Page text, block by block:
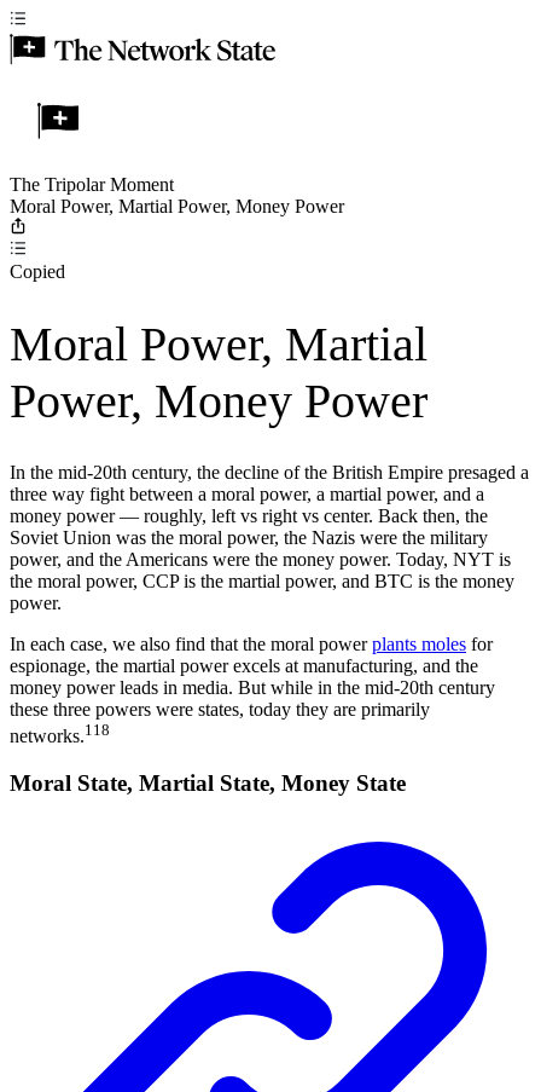
The Tripolar Moment
Moral Power, Martial Power, Money Power
Copied
Moral Power, Martial
Power, Money Power
In the mid-20th century, the decline of the British Empire presaged a
three way fight between a moral power, a martial power, and a
money power — roughly, left vs right vs center. Back then, the
Soviet Union was the moral power, the Nazis were the military
power, and the Americans were the money power. Today, NYT is
the moral power, CCP is the martial power, and BTC is the money
power.
In each case, we also find that the moral powerplants moles for
espionage, the martial power excels at manufacturing, and the
money power leads in media. But while in the mid-20th century
these three powers were states, today they are primarily
networks.118
Moral State, Martial State, Money State